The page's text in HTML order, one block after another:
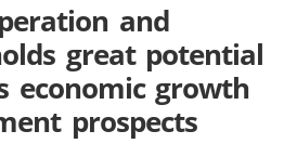
and
great potential
economic growth
prospects